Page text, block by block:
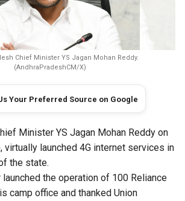
Chief Minister YS Jagan Mohan Reddy.
(AndhraPradeshCM/X)
Your Preferred Source on Google
Minister YS Jagan Mohan Reddy on
virtually launched 4G internet services in
the state.
the operation of 100 Reliance
camp office and thanked Union